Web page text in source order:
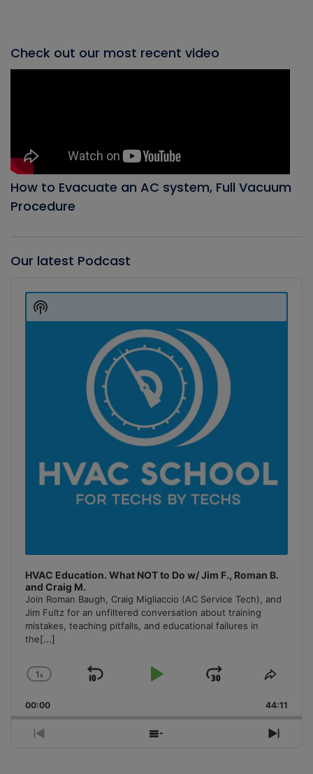
Check out our most recent video
How to Evacuate an AC system, Full Vacuum
Procedure
Our latest Podcast
Player
HVAC Education. What NOT to Do w/ Jim F., Roman B.
and Craig M.
Join Roman Baugh, Craig Migliaccio (AC Service Tech), and
Jim Fultz for an unfiltered conversation about training
mistakes, teaching pitfalls, and educational failures in
the[...]
Change
Rate
1x
Skip
Play
Jump
Forward
Share
00:00 44:11
Previous
Show
Next
Show
Podcast